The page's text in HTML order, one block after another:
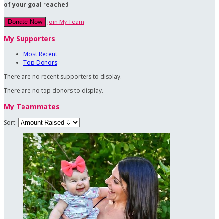
of your goal reached
Donate Now Join My Team
My Supporters
Most Recent
Top Donors
There are no recent supporters to display.
There are no top donors to display.
My Teammates
Sort: